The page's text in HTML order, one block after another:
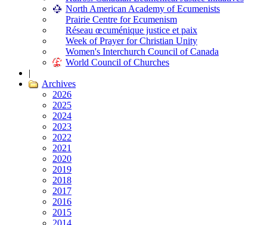
North American Academy of Ecumenists
Prairie Centre for Ecumenism
Réseau œcuménique justice et paix
Week of Prayer for Christian Unity
Women's Interchurch Council of Canada
World Council of Churches
|
Archives
2026
2025
2024
2023
2022
2021
2020
2019
2018
2017
2016
2015
2014